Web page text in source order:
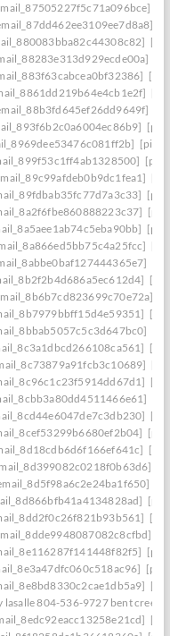
804-536-9727 bent creek